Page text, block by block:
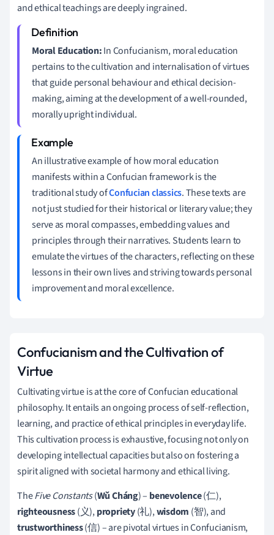
and ethical teachings are deeply ingrained.
Moral Education:In Confucianism, moral education
pertains to the cultivation and internalisation of virtues
that guide personal behaviour and ethical decision-
making, aiming at the development of a well-rounded,
morally upright individual.
An illustrative example of how moral education
manifests within a Confucian framework is the
traditional study ofConfucian classics. These texts are
not just studied for their historical or literary value; they
serve as moral compasses, embedding values and
principles through their narratives. Students learn to
emulate the virtues of the characters, reflecting on these
lessons in their own lives and striving towards personal
improvement and moral excellence.
Confucianism and the Cultivation of
Virtue
Cultivating virtue is at the core of Confucian educational
philosophy. It entails an ongoing process of self-reflection,
learning, and practice of ethical principles in everyday life.
This cultivation process is exhaustive, focusing not only on
developing intellectual capacities but also on fostering a
spirit aligned with societal harmony and ethical living.
TheFive Constants(Wǔ Cháng) – benevolence(仁),
righteousness(义),propriety(礼),wisdom (智), and
trustworthiness(信) – are pivotal virtues in Confucianism,